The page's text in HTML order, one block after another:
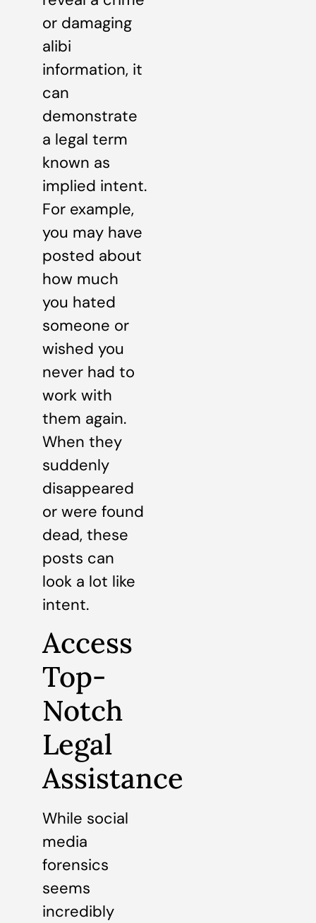
or damaging
alibi
information, it
can
demonstrate
a legal term
known as
implied intent.
For example,
you may have
posted about
how much
you hated
someone or
wished you
never had to
work with
them again.
When they
suddenly
disappeared
or were found
dead, these
posts can
look a lot like
intent.
Access
Top-
Notch
Legal
Assistance
While social
media
forensics
seems
incredibly